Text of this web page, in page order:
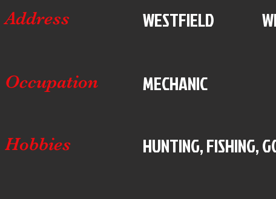
Address WESTFIELD
Occupation MECHANIC
Hobbies HUNTING, FISHING,